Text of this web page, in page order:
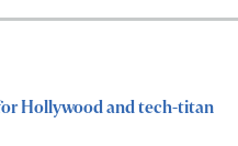
Hollywood and tech-titan